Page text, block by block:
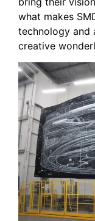
what makes
technology and
creative